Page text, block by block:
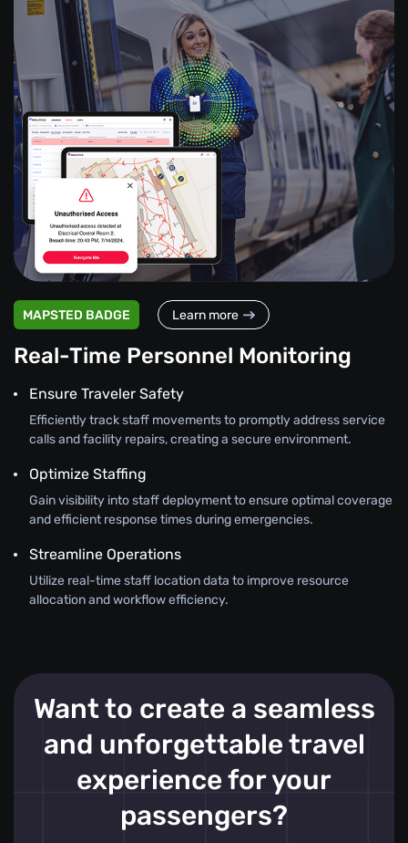
MAPSTED BADGE Learn more
Real-Time Personnel Monitoring
Ensure Traveler Safety
Efficiently track staff movements to promptly address service
calls and facility repairs, creating a secure environment.
Optimize Staffing
Gain visibility into staff deployment to ensure optimal coverage
and efficient response times during emergencies.
Streamline Operations
Utilize real-time staff location data to improve resource
allocation and workflow efficiency.
Want to create a seamless
and unforgettable travel
experience for your
passengers?